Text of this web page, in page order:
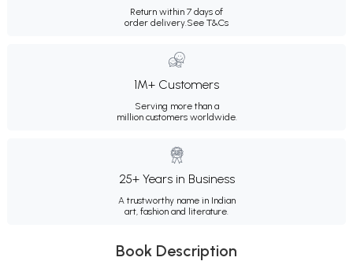
Return within 7 days of
order delivery.See T&Cs
1M+ Customers
Serving more than a
million customers worldwide.
25+ Years in Business
A trustworthy name in Indian
art, fashion and literature.
Book Description